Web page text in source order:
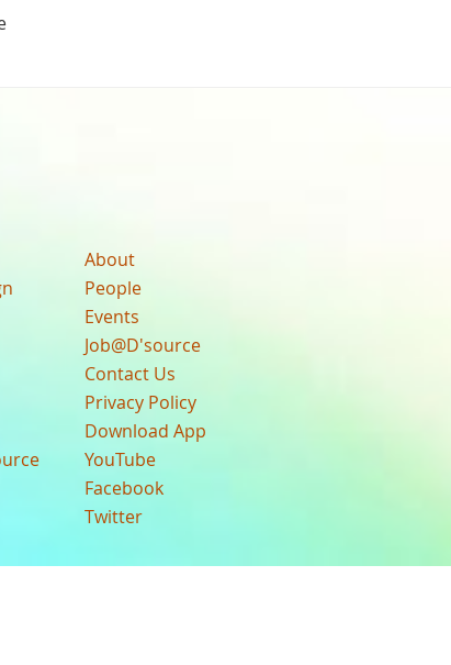
About
People
Events
Job@D'source
Contact Us
Privacy Policy
Download App
YouTube
Facebook
Twitter